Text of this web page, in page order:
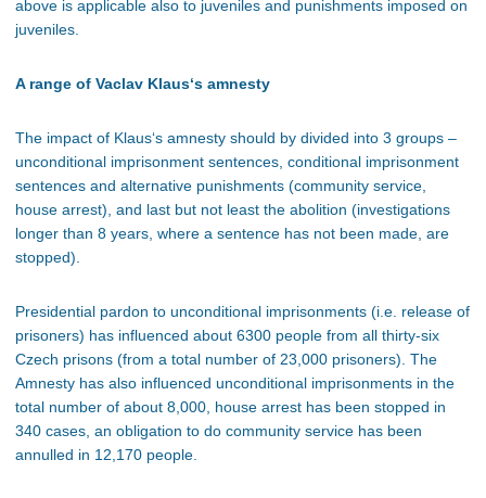
above is applicable also to juveniles and punishments imposed on
juveniles.
A range of Vaclav Klaus‘s amnesty
The impact of Klaus‘s amnesty should by divided into 3 groups –
unconditional imprisonment sentences, conditional imprisonment
sentences and alternative punishments (community service,
house arrest), and last but not least the abolition (investigations
longer than 8 years, where a sentence has not been made, are
stopped).
Presidential pardon to unconditional imprisonments (i.e. release of
prisoners) has influenced about 6300 people from all thirty-six
Czech prisons (from a total number of 23,000 prisoners). The
Amnesty has also influenced unconditional imprisonments in the
total number of about 8,000, house arrest has been stopped in
340 cases, an obligation to do community service has been
annulled in 12,170 people.